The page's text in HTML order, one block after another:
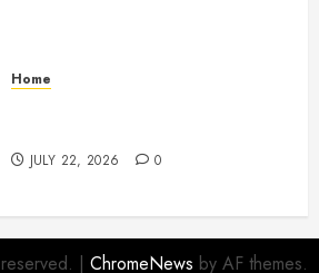
Home
JULY 22, 2026 0
| ChromeNews by AF themes.